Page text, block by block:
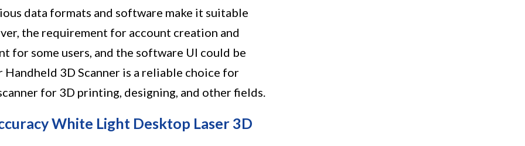
data formats and software make it suitable
the requirement for account creation and
for some users, and the software UI could be
3D Scanner is a reliable choice for
for 3D printing, designing, and other fields.
White Light Desktop Laser 3D